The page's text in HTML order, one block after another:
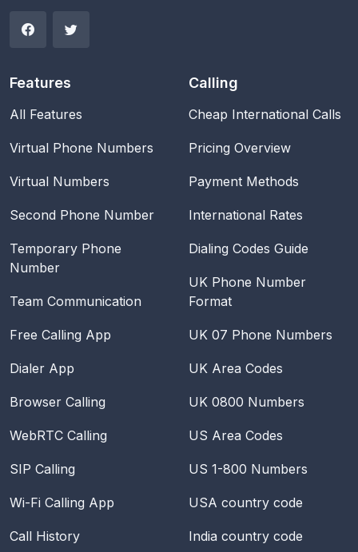
Features
All Features
Virtual Phone Numbers
Virtual Numbers
Second Phone Number
Temporary Phone
Number
Team Communication
Free Calling App
Dialer App
Browser Calling
WebRTC Calling
SIP Calling
Wi-Fi Calling App
Call History
Calling
Cheap International Calls
Pricing Overview
Payment Methods
International Rates
Dialing Codes Guide
UK Phone Number
Format
UK 07 Phone Numbers
UK Area Codes
UK 0800 Numbers
US Area Codes
US 1-800 Numbers
USA country code
India country code